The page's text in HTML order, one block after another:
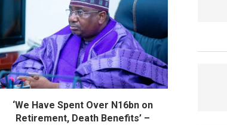
‘We Have Spent Over N16bn on
Retirement, Death Benefits’ –